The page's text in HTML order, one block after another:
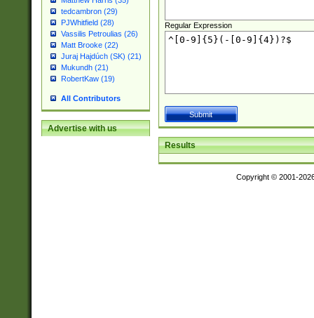
tedcambron (29)
PJWhitfield (28)
Vassilis Petroulias (26)
Matt Brooke (22)
Juraj Hajdúch (SK) (21)
Mukundh (21)
RobertKaw (19)
All Contributors
Advertise with us
Regular Expression
Results
Copyright © 2001-